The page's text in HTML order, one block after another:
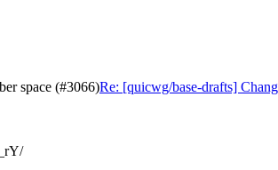
space (#3066)Re: [quicwg/base-drafts]